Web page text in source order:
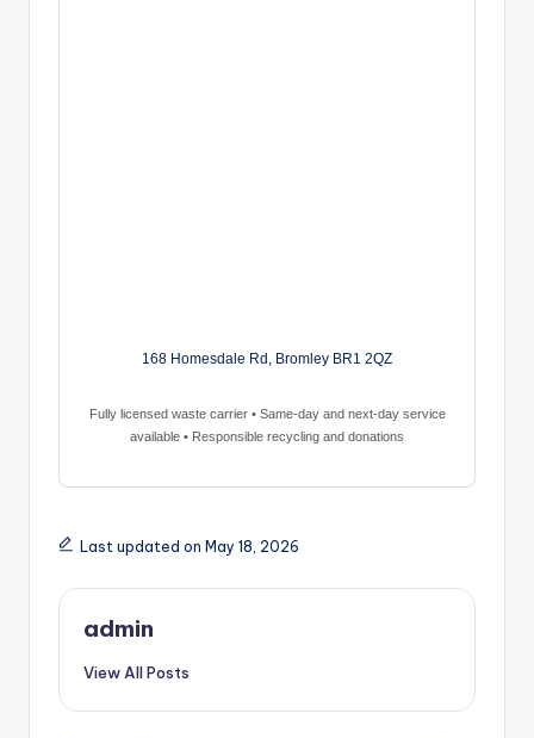
168 Homesdale Rd, Bromley BR1 2QZ
Fully licensed waste carrier • Same-day and next-day service
available • Responsible recycling and donations
Last updated on May 18, 2026
admin
View All Posts